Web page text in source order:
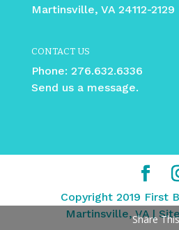
Martinsville, VA 24112-2129
CONTACT US
Phone: 276.632.6336
Send us a message.
Copyright 2019 First
Martinsville, VA |Share This